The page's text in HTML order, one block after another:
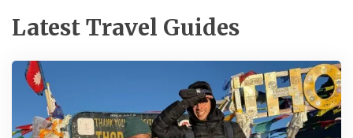
Latest Travel Guides